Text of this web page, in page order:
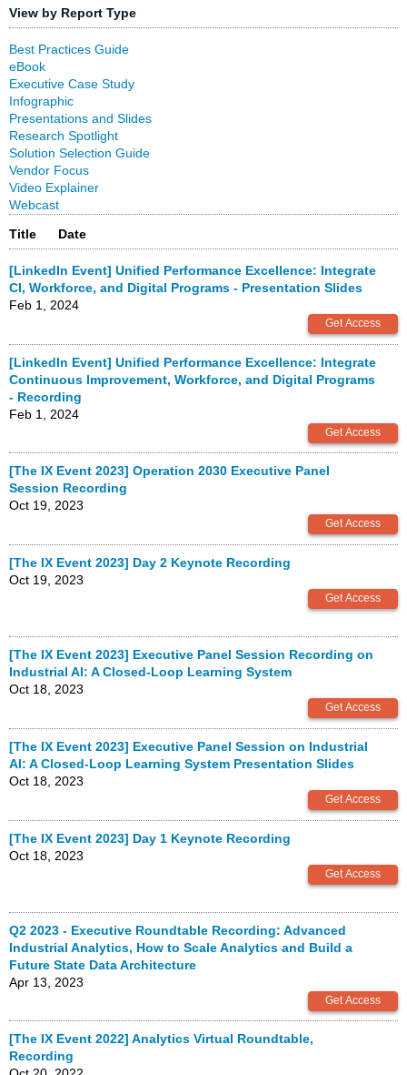
View by Report Type
Best Practices Guide
eBook
Executive Case Study
Infographic
Presentations and Slides
Research Spotlight
Solution Selection Guide
Vendor Focus
Video Explainer
Webcast
Title
Date
[LinkedIn Event] Unified Performance Excellence: Integrate
CI, Workforce, and Digital Programs - Presentation Slides
Feb 1, 2024
[LinkedIn Event] Unified Performance Excellence: Integrate
Continuous Improvement, Workforce, and Digital Programs
- Recording
Feb 1, 2024
[The IX Event 2023] Operation 2030 Executive Panel
Session Recording
Oct 19, 2023
[The IX Event 2023] Day 2 Keynote Recording
Oct 19, 2023
[The IX Event 2023] Executive Panel Session Recording on
Industrial AI: A Closed-Loop Learning System
Oct 18, 2023
[The IX Event 2023] Executive Panel Session on Industrial
AI: A Closed-Loop Learning System Presentation Slides
Oct 18, 2023
[The IX Event 2023] Day 1 Keynote Recording
Oct 18, 2023
Q2 2023 - Executive Roundtable Recording: Advanced
Industrial Analytics, How to Scale Analytics and Build a
Future State Data Architecture
Apr 13, 2023
[The IX Event 2022] Analytics Virtual Roundtable,
Recording